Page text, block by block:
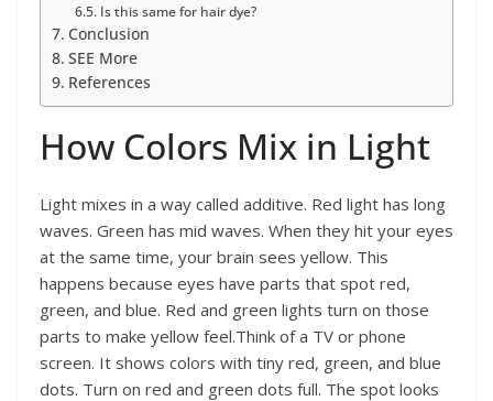
Is this same for hair dye?
Conclusion
SEE More
References
How Colors Mix in Light
Light mixes in a way called additive. Red light has long
waves. Green has mid waves. When they hit your eyes
at the same time, your brain sees yellow. This
happens because eyes have parts that spot red,
green, and blue. Red and green lights turn on those
parts to make yellow feel.Think of a TV or phone
screen. It shows colors with tiny red, green, and blue
dots. Turn on red and green dots full. The spot looks